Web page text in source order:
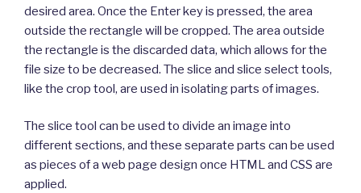
desired area. Once the Enter key is pressed, the area
outside the rectangle will be cropped. The area outside
the rectangle is the discarded data, which allows for the
file size to be decreased. The slice and slice select tools,
like the crop tool, are used in isolating parts of images.
The slice tool can be used to divide an image into
different sections, and these separate parts can be used
as pieces of a web page design once HTML and CSS are
applied.